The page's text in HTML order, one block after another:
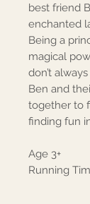
best friend
enchanted
Being a
magical
don’t
Ben and
together to
finding fun
Age 3+
Running